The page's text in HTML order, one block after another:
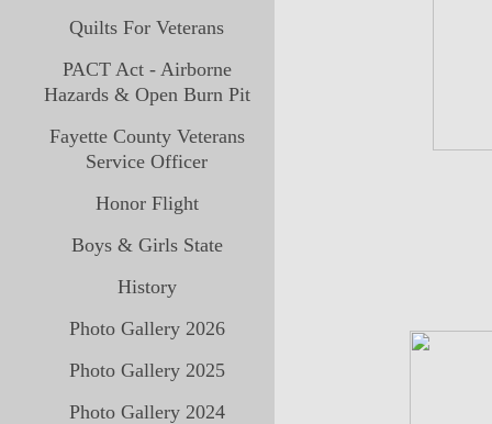
Quilts For Veterans
PACT Act - Airborne
Hazards & Open Burn Pit
Fayette County Veterans
Service Officer
Honor Flight
Boys & Girls State
History
Photo Gallery 2026
Photo Gallery 2025
Photo Gallery 2024